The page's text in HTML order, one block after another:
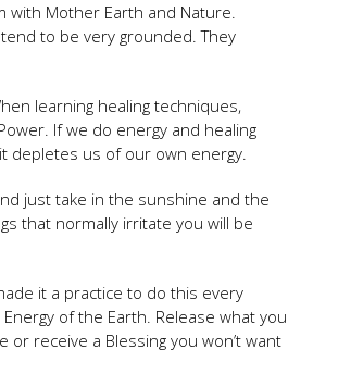
with Mother Earth and Nature.
to be very grounded. They
learning healing techniques,
If we do energy and healing
depletes us of our own energy.
just take in the sunshine and the
that normally irritate you will be
it a practice to do this every
of the Earth. Release what you
or receive a Blessing you won’t want